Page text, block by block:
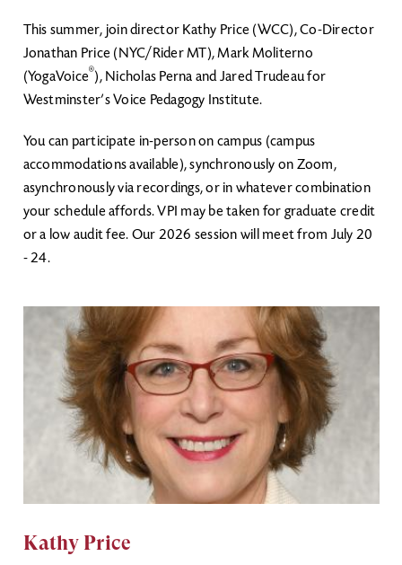
This summer, join director Kathy Price (WCC), Co-Director
Jonathan Price (NYC/Rider MT), Mark Moliterno
(YogaVoice®), Nicholas Perna and Jared Trudeau for
Westminster’s Voice Pedagogy Institute.
You can participate in-person on campus (campus
accommodations available), synchronously on Zoom,
asynchronously via recordings, or in whatever combination
your schedule affords. VPI may be taken for graduate credit
or a low audit fee. Our 2026 session will meet from July 20
- 24.
Kathy Price